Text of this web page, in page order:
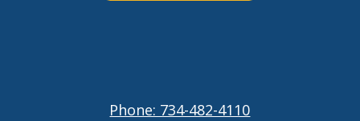
Phone: 734-482-4110